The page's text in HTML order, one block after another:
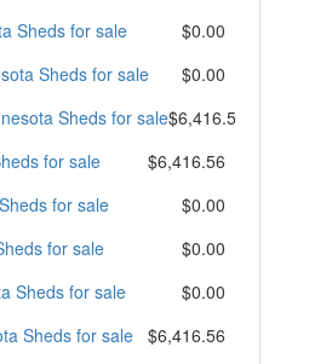
Sheds for sale
$0.00
Sheds for sale
$0.00
Sheds for sale$6,416.56
for sale
$6,416.56
for sale
$0.00
for sale
$0.00
Sheds for sale
$0.00
Sheds for sale $6,416.56